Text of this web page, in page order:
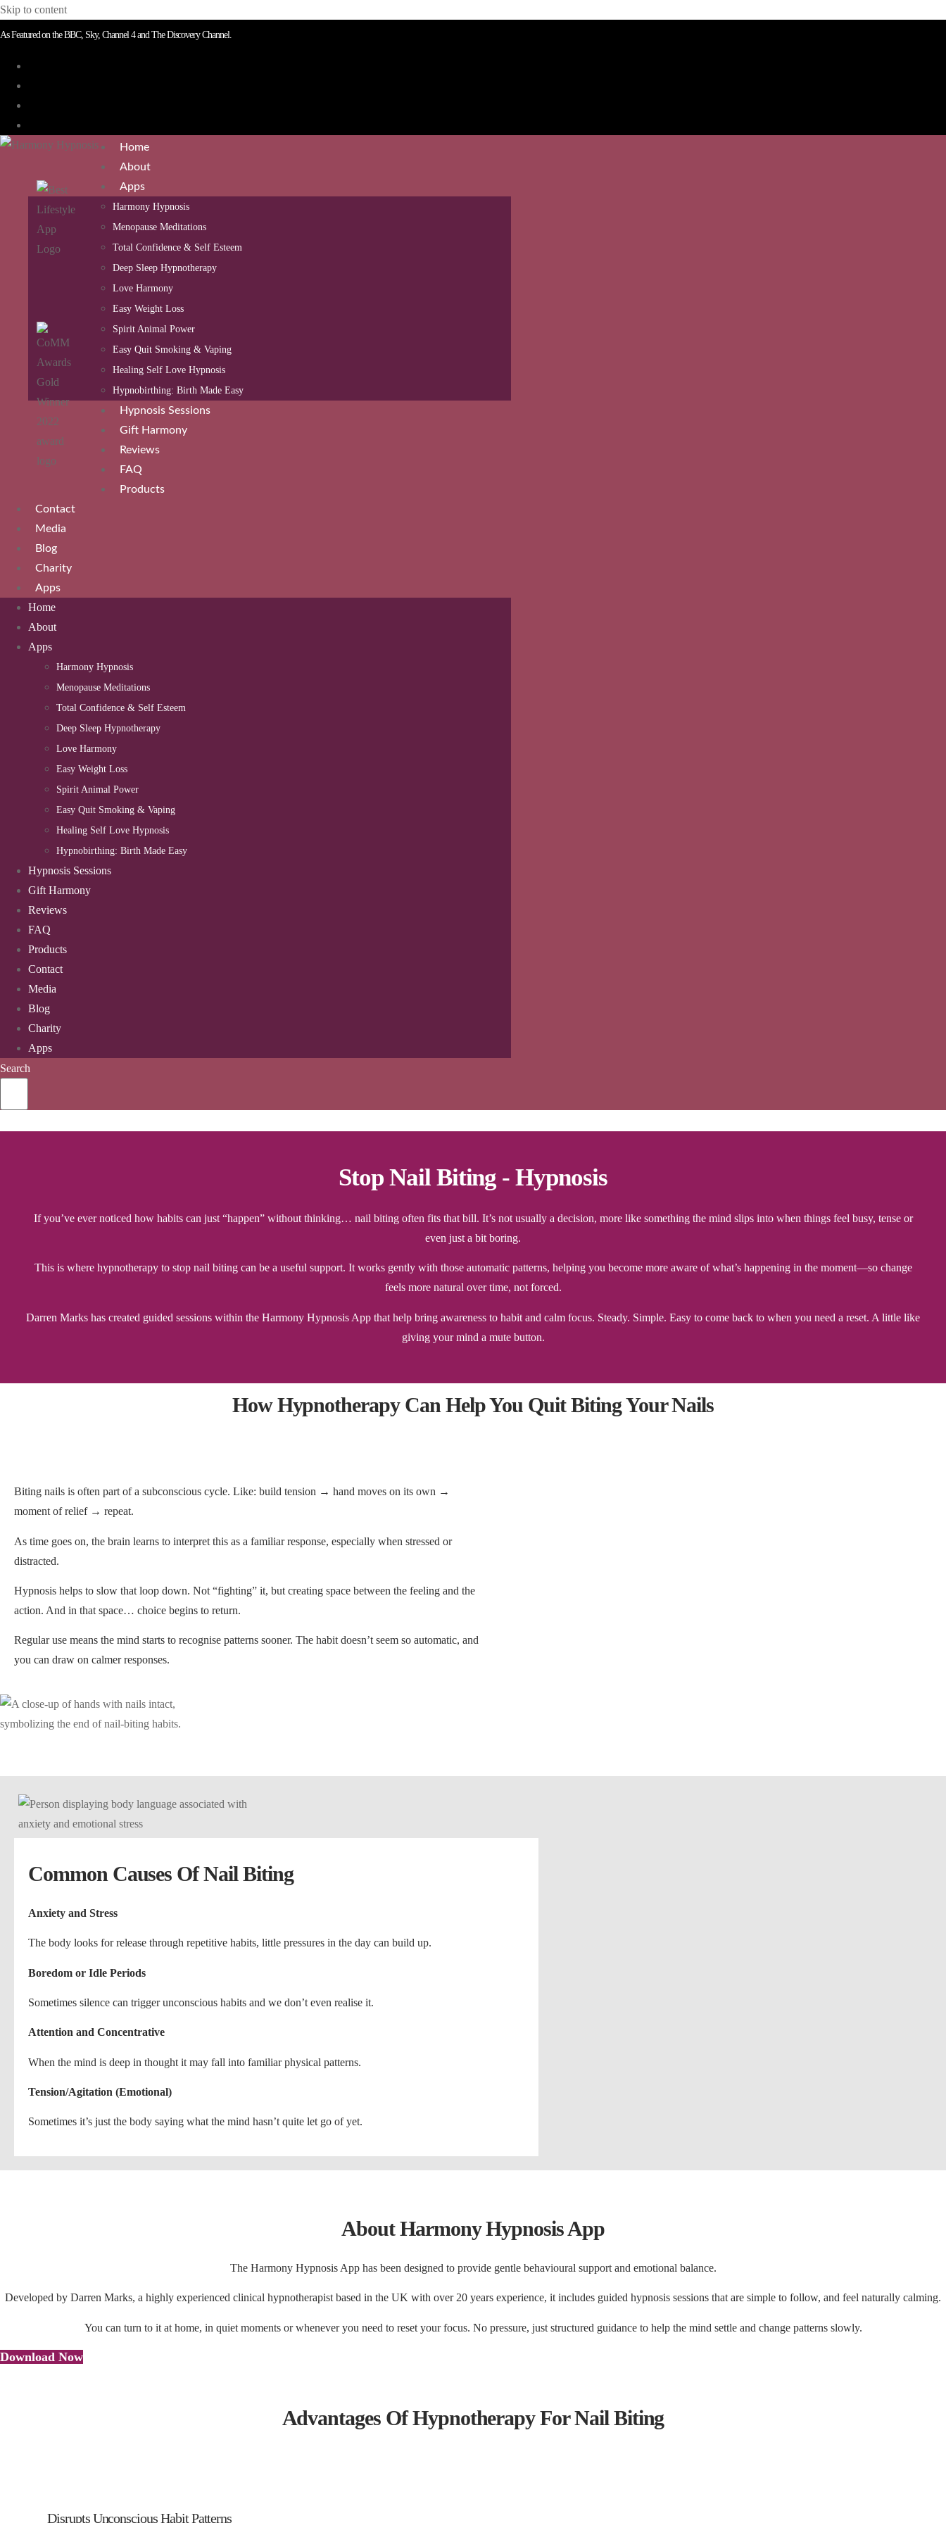
Skip to content
As Featured on the BBC, Sky, Channel 4 and The Discovery Channel.
Home
About
Apps
Harmony Hypnosis
Menopause Meditations
Total Confidence & Self Esteem
Deep Sleep Hypnotherapy
Love Harmony
Easy Weight Loss
Spirit Animal Power
Easy Quit Smoking & Vaping
Healing Self Love Hypnosis
Hypnobirthing: Birth Made Easy
Hypnosis Sessions
Gift Harmony
Reviews
FAQ
Products
Contact
Media
Blog
Charity
Apps
Home
About
Apps
Harmony Hypnosis
Menopause Meditations
Total Confidence & Self Esteem
Deep Sleep Hypnotherapy
Love Harmony
Easy Weight Loss
Spirit Animal Power
Easy Quit Smoking & Vaping
Healing Self Love Hypnosis
Hypnobirthing: Birth Made Easy
Hypnosis Sessions
Gift Harmony
Reviews
FAQ
Products
Contact
Media
Blog
Charity
Apps
Search
Stop Nail Biting - Hypnosis
If you’ve ever noticed how habits can just “happen” without thinking… nail biting often fits that bill. It’s not usually a decision, more like something the mind slips into when things feel busy, tense or
even just a bit boring.
This is where hypnotherapy to stop nail biting can be a useful support. It works gently with those automatic patterns, helping you become more aware of what’s happening in the moment—so change
feels more natural over time, not forced.
Darren Marks has created guided sessions within the Harmony Hypnosis App that help bring awareness to habit and calm focus. Steady. Simple. Easy to come back to when you need a reset. A little like
giving your mind a mute button.
How Hypnotherapy Can Help You Quit Biting Your Nails
Biting nails is often part of a subconscious cycle. Like: build tension → hand moves on its own →
moment of relief → repeat.
As time goes on, the brain learns to interpret this as a familiar response, especially when stressed or
distracted.
Hypnosis helps to slow that loop down. Not “fighting” it, but creating space between the feeling and the
action. And in that space… choice begins to return.
Regular use means the mind starts to recognise patterns sooner. The habit doesn’t seem so automatic, and
you can draw on calmer responses.
Common Causes Of Nail Biting
Anxiety and Stress
The body looks for release through repetitive habits, little pressures in the day can build up.
Boredom or Idle Periods
Sometimes silence can trigger unconscious habits and we don’t even realise it.
Attention and Concentrative
When the mind is deep in thought it may fall into familiar physical patterns.
Tension/Agitation (Emotional)
Sometimes it’s just the body saying what the mind hasn’t quite let go of yet.
About Harmony Hypnosis App
The Harmony Hypnosis App has been designed to provide gentle behavioural support and emotional balance.
Developed by Darren Marks, a highly experienced clinical hypnotherapist based in the UK with over 20 years experience, it includes guided hypnosis sessions that are simple to follow, and feel naturally calming.
You can turn to it at home, in quiet moments or whenever you need to reset your focus. No pressure, just structured guidance to help the mind settle and change patterns slowly.
Download Now
Advantages Of Hypnotherapy For Nail Biting
Disrupts Unconscious Habit Patterns